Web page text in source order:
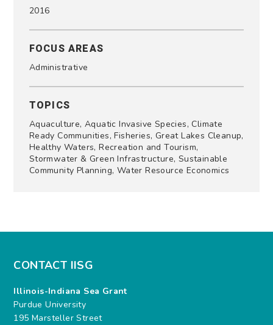
2016
FOCUS AREAS
Administrative
TOPICS
Aquaculture, Aquatic Invasive Species, Climate
Ready Communities, Fisheries, Great Lakes Cleanup,
Healthy Waters, Recreation and Tourism,
Stormwater & Green Infrastructure, Sustainable
Community Planning, Water Resource Economics
CONTACT IISG
Illinois-Indiana Sea Grant
Purdue University
195 Marsteller Street